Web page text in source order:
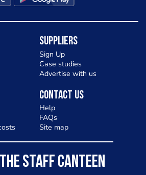
Suppliers
Sign Up
Case studies
Advertise with us
Contact Us
Help
FAQs
Site map
STAFF CANTEEN